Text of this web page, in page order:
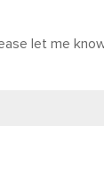
let me